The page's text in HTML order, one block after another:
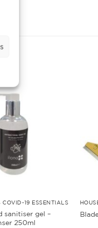
COVID-19 ESSENTIALS
sanitiser gel –
250ml